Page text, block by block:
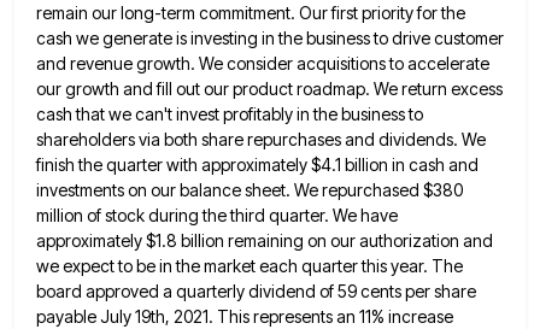
remain ourlong-term commitment. Our first priority for the
cash we generate is investing in the business to drive customer
and revenuegrowth. We consider acquisitions to accelerate
our growth and fill out our product roadmap. We return excess
cash that wecan't invest profitably in the business to
shareholders via both share repurchases and dividends. We
finish the quarter with approximately$4.1 billion in cash and
investments on our balance sheet. We repurchased $380
million of stock during the third quarter. We have
approximately $1.8 billion remaining on our authorization and
we expect to be in the market each quarter thisyear. The
board approved a quarterly dividend of 59 cents per share
payable July 19th, 2021. This represents an 11% increase